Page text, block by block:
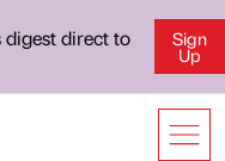
digest direct to
Sign
Up